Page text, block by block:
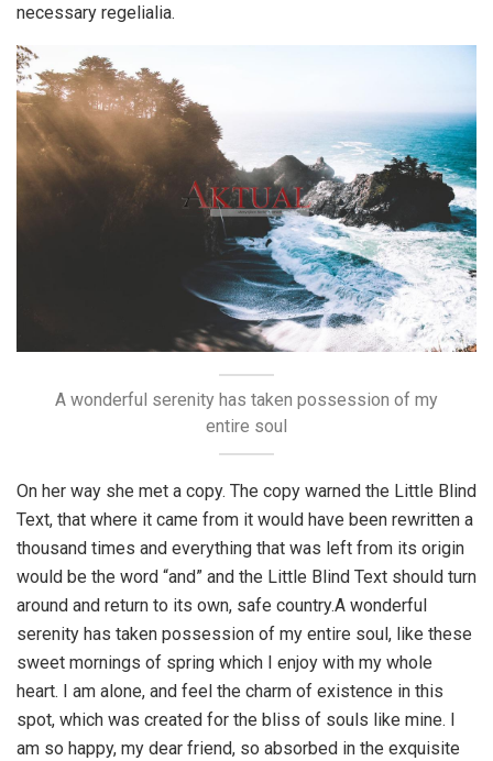
necessary regelialia.
A wonderful serenity has taken possession of my
entire soul
On her way she met a copy. The copy warned the Little Blind
Text, that where it came from it would have been rewritten a
thousand times and everything that was left from its origin
would be the word “and” and the Little Blind Text should turn
around and return to its own, safe country.A wonderful
serenity has taken possession of my entire soul, like these
sweet mornings of spring which I enjoy with my whole
heart. I am alone, and feel the charm of existence in this
spot, which was created for the bliss of souls like mine. I
am so happy, my dear friend, so absorbed in the exquisite